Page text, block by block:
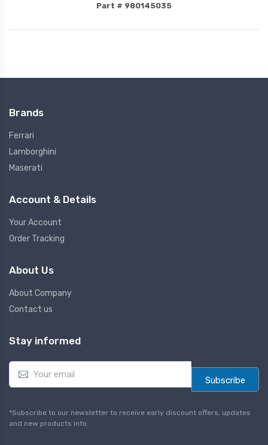
Part # 980145035
Brands
Ferrari
Lamborghini
Maserati
Account & Details
Your Account
Order Tracking
About Us
About Company
Contact us
Stay informed
E
a
l
*
Subscribe
*Subscribe to our newsletter to receive early discount offers, updates
and new products info.